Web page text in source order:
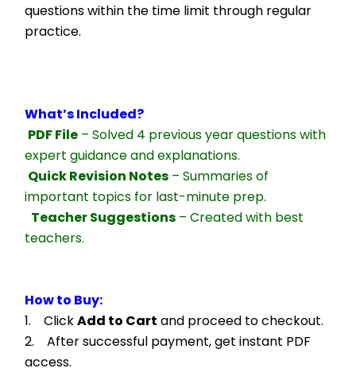
questions within the time limit through regular
practice.
What’s Included?
PDF File – Solved 4 previous year questions with
expert guidance and explanations.
Quick Revision Notes – Summaries of
important topics for last-minute prep.
Teacher Suggestions – Created with best
teachers.
How to Buy:
1.    Click Add to Cart and proceed to checkout.
2.    After successful payment, get instant PDF
access.